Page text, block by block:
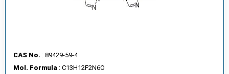
A
R
CAS No. : 89429-59-4
Mol. Formula : C13H12F2N6O